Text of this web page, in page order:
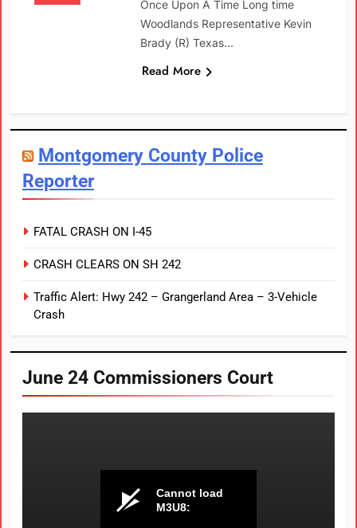
Once Upon A Time Long time
Woodlands Representative Kevin
Brady (R) Texas…
Read More
Montgomery County Police
Reporter
FATAL CRASH ON I-45
CRASH CLEARS ON SH 242
Traffic Alert: Hwy 242 – Grangerland Area – 3-Vehicle
Crash
June 24 Commissioners Court